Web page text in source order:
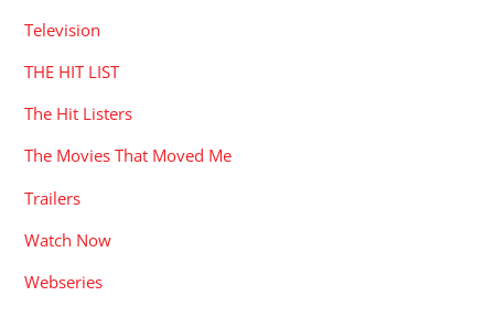
Television
THE HIT LIST
The Hit Listers
The Movies That Moved Me
Trailers
Watch Now
Webseries